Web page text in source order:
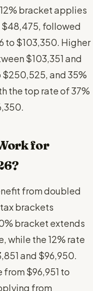
bracket applies
$48,475, followed
to $103,350. Higher
$103,351 and
$250,525, and 35%
the top rate of 37%
for
from doubled
brackets
bracket extends
while the 12% rate
and $96,950.
from $96,951 to
from